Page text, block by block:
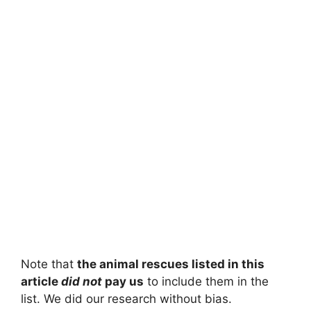
Note that the animal rescues listed in this
article did not pay us to include them in the
list. We did our research without bias.